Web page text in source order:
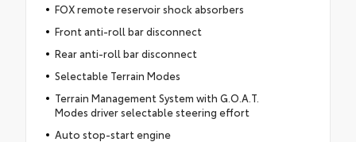
FOX remote reservoir shock absorbers
Front anti-roll bar disconnect
Rear anti-roll bar disconnect
Selectable Terrain Modes
Terrain Management System with G.O.A.T.
Modes driver selectable steering effort
Auto stop-start engine